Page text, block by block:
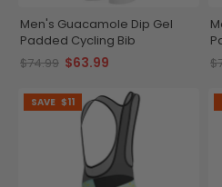
Men's Guacamole Dip Gel
Padded Cycling Bib
$74.99 $63.99
SAVE $11